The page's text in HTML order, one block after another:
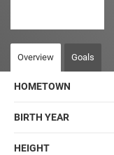
Overview Goals
HOMETOWN
BIRTH YEAR
HEIGHT